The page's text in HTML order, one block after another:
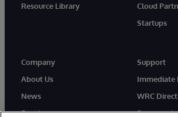
Resource Library
Cloud
Startups
Company
About Us
News
Events
Support
Immediate
WRC Direct